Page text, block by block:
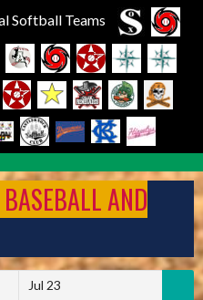
Softball Teams
AND
Jul 23